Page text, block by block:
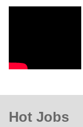
Hot Jobs